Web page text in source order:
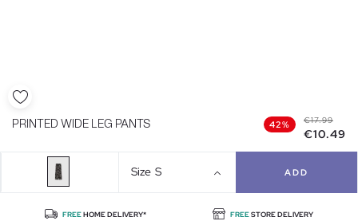
PRINTED WIDE LEG PANTS 42% €17.99
€10.49
Size S ADD
FREEHOME DELIVERY* FREESTORE DELIVERY